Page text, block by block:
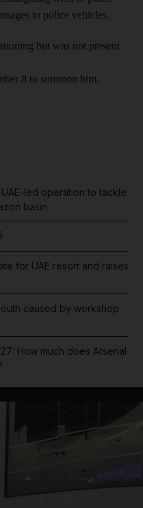
to police vehicles.
but was not present
8 to summon him.
led operation to tackle
basin
for UAE resort and raises
caused by workshop
How much does Arsenal